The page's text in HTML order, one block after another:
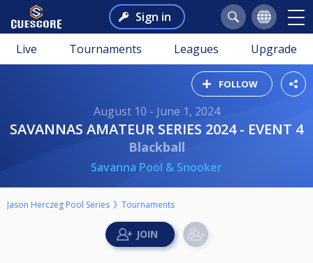
Sign in
Live Tournaments Leagues Upgrade
FOLLOW
August 10 - June 1, 2024
SAVANNAS AMATEUR SERIES 2024 - EVENT 4
Blackball
Savanna Pool & Snooker
Jason Herczeg Pool Series Tournaments